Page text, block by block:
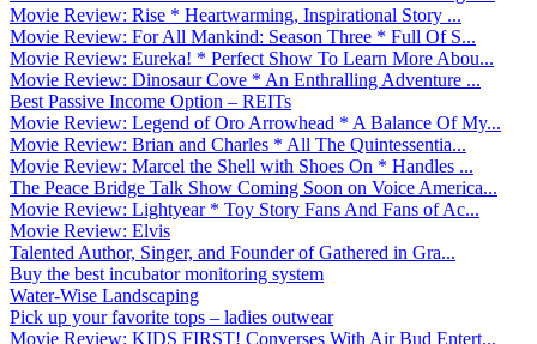
Movie Review: Rise * Heartwarming, Inspirational Story ...
Movie Review: For All Mankind: Season Three * Full Of S...
Movie Review: Eureka! * Perfect Show To Learn More Abou...
Movie Review: Dinosaur Cove * An Enthralling Adventure ...
Best Passive Income Option – REITs
Movie Review: Legend of Oro Arrowhead * A Balance Of My...
Movie Review: Brian and Charles * All The Quintessentia...
Movie Review: Marcel the Shell with Shoes On * Handles ...
The Peace Bridge Talk Show Coming Soon on Voice America...
Movie Review: Lightyear * Toy Story Fans And Fans of Ac...
Movie Review: Elvis
Talented Author, Singer, and Founder of Gathered in Gra...
Buy the best incubator monitoring system
Water-Wise Landscaping
Pick up your favorite tops – ladies outwear
Movie Review: KIDS FIRST! Converses With Air Bud Entert...